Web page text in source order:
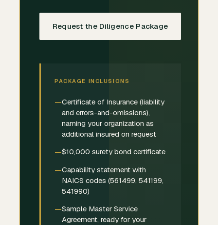
Request the Diligence Package
PACKAGE INCLUSIONS
Certificate of Insurance (liability
and errors-and-omissions),
naming your organization as
additional insured on request
$10,000 surety bond certificate
Capability statement with
NAICS codes (561499, 541199,
541990)
Sample Master Service
Agreement, ready for your